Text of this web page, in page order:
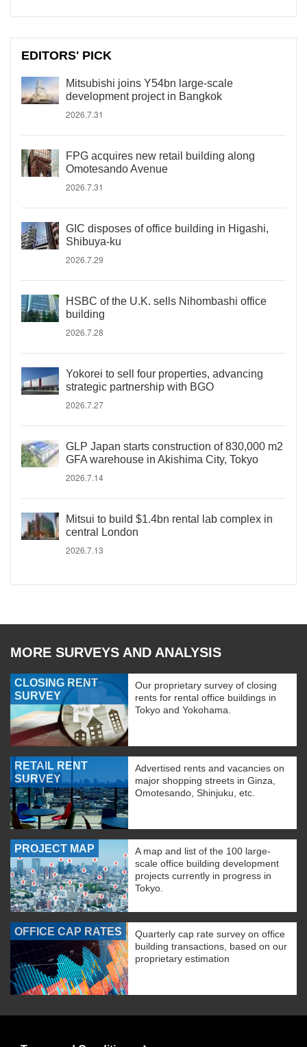
EDITORS' PICK
Mitsubishi joins Y54bn large-scale
development project in Bangkok
2026.7.31
FPG acquires new retail building along
Omotesando Avenue
2026.7.31
GIC disposes of office building in Higashi,
Shibuya-ku
2026.7.29
HSBC of the U.K. sells Nihombashi office
building
2026.7.28
Yokorei to sell four properties, advancing
strategic partnership with BGO
2026.7.27
GLP Japan starts construction of 830,000 m2
GFA warehouse in Akishima City, Tokyo
2026.7.14
Mitsui to build $1.4bn rental lab complex in
central London
2026.7.13
MORE SURVEYS AND ANALYSIS
CLOSING RENT
SURVEY
Our proprietary survey of closing
rents for rental office buildings in
Tokyo and Yokohama.
RETAIL RENT
SURVEY
Advertised rents and vacancies on
major shopping streets in Ginza,
Omotesando, Shinjuku, etc.
PROJECT MAP
A map and list of the 100 large-
scale office building development
projects currently in progress in
Tokyo.
OFFICE CAP RATES
Quarterly cap rate survey on office
building transactions, based on our
proprietary estimation